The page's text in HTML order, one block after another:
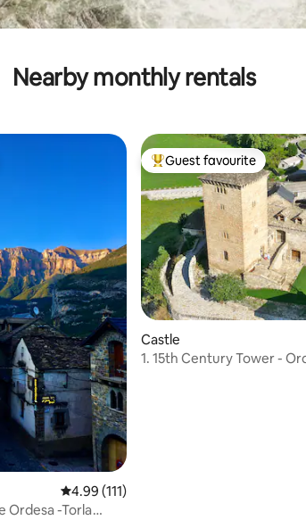
Nearby monthly rentals
4.99 out of 5 average rating, 111 reviews
4.99 (111)
Ordesa -Torla
Top guest favourite
Guest favourite
Castle
1. 15th Century Tower - Ordesa Nat.Park,